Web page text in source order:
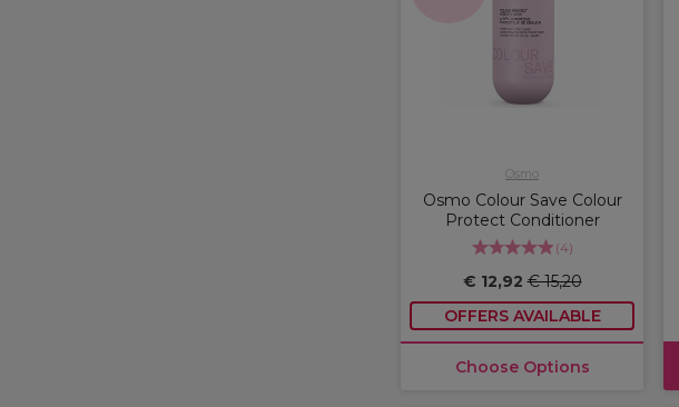
Osmo
Osmo Colour Save Colour
Protect Conditioner
(4)
€ 12,92€ 15,20
OFFERS AVAILABLE
Choose Options